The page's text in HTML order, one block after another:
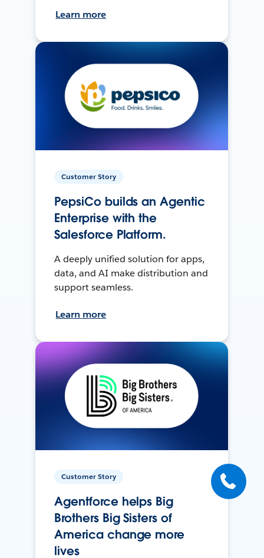
Learn more
Customer Story
PepsiCo builds an Agentic
Enterprise with the
Salesforce Platform.
A deeply unified solution for apps,
data, and AI make distribution and
support seamless.
Learn more
Customer Story
Agentforce helps Big
Brothers Big Sisters of
America change more
lives